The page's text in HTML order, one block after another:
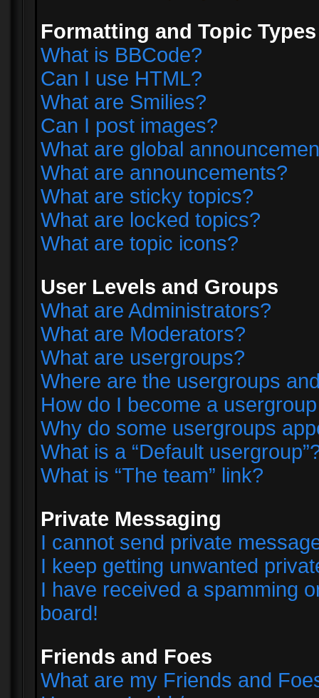
Formatting and Topic Types
What is BBCode?
Can I use HTML?
What are Smilies?
Can I post images?
What are global
What are announcements?
What are sticky topics?
What are locked topics?
What are topic icons?
User Levels and Groups
What are Administrators?
What are Moderators?
What are usergroups?
Where are the usergroups
How do I become a
Why do some usergroups
What is a “Default
What is “The team” link?
Private Messaging
I cannot send private
I keep getting unwanted
I have received a spamming
board!
Friends and Foes
What are my Friends and